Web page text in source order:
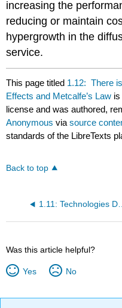
increasing the
reducing or maintain
hypergrowth in the
service.
This page titled 1.12: There
Effects and Metcalfe’s Law
license and was authored,
Anonymous viasource
standards of the LibreTexts
Back to top
1.11: Technologies Do Not Necessarily Fall Into the Abyss- They Become Embedded in New Technology
Was this article helpful?
Yes No